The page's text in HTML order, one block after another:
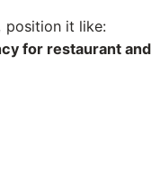
position it like:
for restaurant and